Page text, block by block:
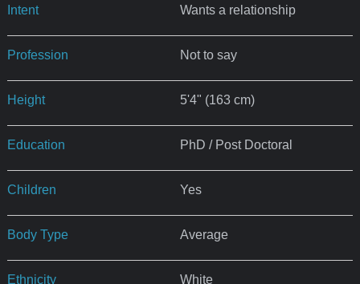
Intent Wants a relationship
Profession Not to say
Height 5'4" (163 cm)
Education PhD / Post Doctoral
Children Yes
Body Type Average
Ethnicity White